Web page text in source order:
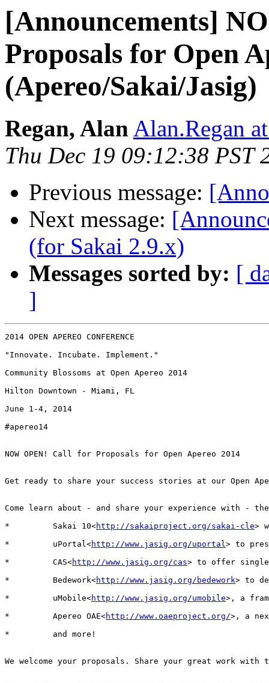
[Announcements]
Proposals for Open
(Apereo/Sakai/Jasig)
Regan, Alan Alan.Regan
Thu Dec 19 09:12:38 PST
Previous message:
Next message:
(for Sakai 2.9.x)
Messages sorted by: [
]
2014 OPEN APEREO CONFERENCE
"Innovate. Incubate. Implement."
Community Blossoms at Open Apereo 2014
Hilton Downtown - Miami, FL
June 1-4, 2014
#apereo14
NOW OPEN! Call for Proposals for Open Apereo 2014
Get ready to share your success stories at our Open
Come learn about - and share your experience with -
*         Sakai 10<http://sakaiproject.org/sakai-cle>
*         uPortal<http://www.jasig.org/uportal> to
*         CAS<http://www.jasig.org/cas> to offer single
*         Bedework<http://www.jasig.org/bedework> to
*         uMobile<http://www.jasig.org/umobile>, a
*         Apereo OAE<http://www.oaeproject.org/>, a
*         and more!
We welcome your proposals. Share your great work